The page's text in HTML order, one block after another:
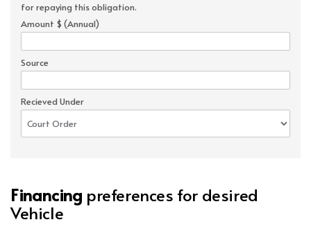
for repaying this obligation.
Amount $ (Annual)
Source
Recieved Under
Financing preferences for desired
Vehicle